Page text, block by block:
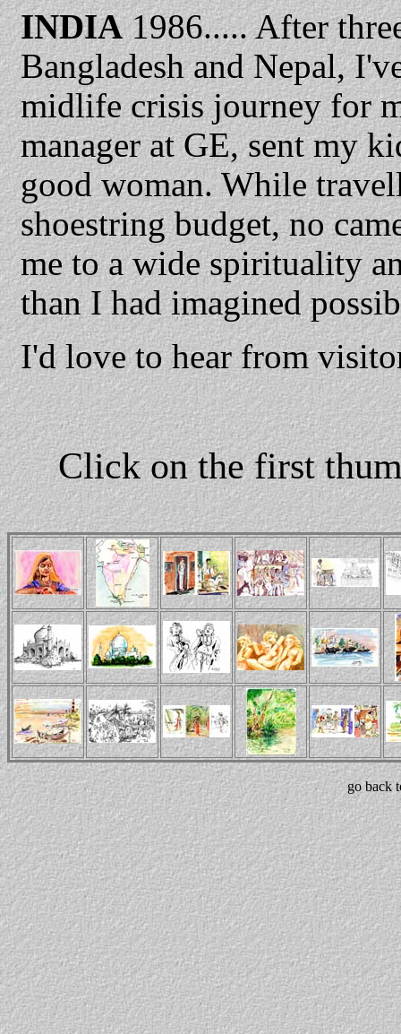
INDIA1986..... After
Bangladesh and Nepal,
midlife crisis journey for
manager at GE, sent my
good woman. While
shoestring budget, no
me to a wide spirituality
than I had imagined
I'd love to hear from
Click on the first
go back